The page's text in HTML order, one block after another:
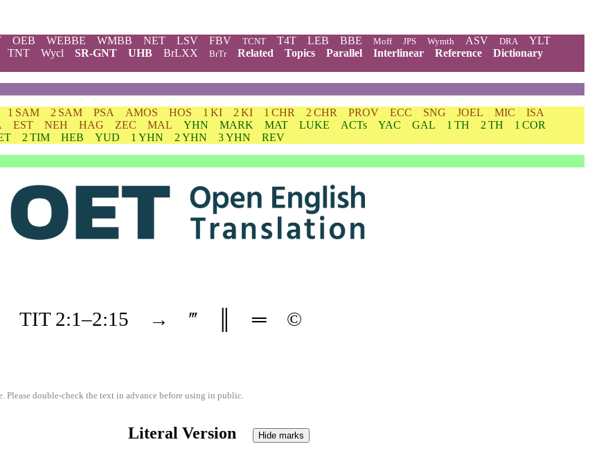
OEB WEBBE WMBB NET LSV FBV TCNT T4T LEB BBE Moff JPS Wymth ASV DRA
YLT
TNT Wycl SR-GNT UHB BrLXX BrTr Related Topics Parallel Interlinear Reference
Dictionary
1 SAM 2 SAM PSA AMOS HOS 1 KI 2 KI 1 CHR 2 CHR PROV ECC SNG JOEL MIC
ISA
EST NEH HAG ZEC MAL YHN MARK MAT LUKE ACTs YAC GAL 1 TH 2 TH
1 COR
2 TIM HEB YUD 1 YHN 2 YHN 3 YHN
REV
TIT 2:1–2:15 → ‴ ═ ©
Please double-check the text in advance before using in public.
Literal Version Hide marks